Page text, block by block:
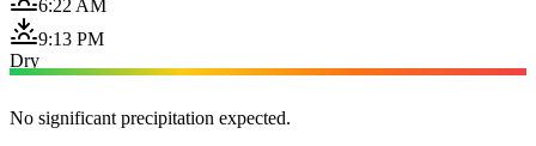
6:22 AM
9:13 PM
Dry
No significant precipitation expected.